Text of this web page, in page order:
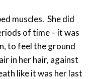
muscles. She did
of time – it was
to feel the ground
in her hair, against
like it was her last